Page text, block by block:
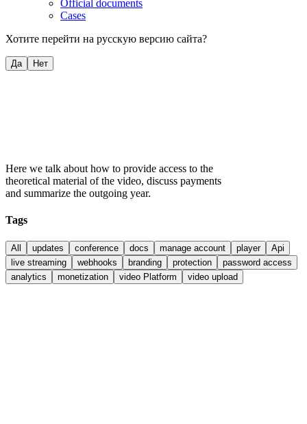
Official documents
Cases
Хотите перейти на русскую версию сайта?
Да Нет
Here we talk about how to provide access to the
theoretical material of the video, discuss payments
and summarize the outgoing year.
Tags
All updates conference docs manage account player
Api
live streaming
webhooks branding protection
password access
analytics
monetization video Platform video upload